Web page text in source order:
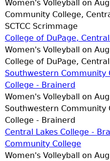
Women's Volleyball on
Community College,
SCTCC Scrimmage
College of DuPage,
Women's Volleyball on
College of DuPage,
Southwestern Community
College - Brainerd
Women's Volleyball on
Southwestern Community
College - Brainerd
Central Lakes College -
Community College
Women's Volleyball on